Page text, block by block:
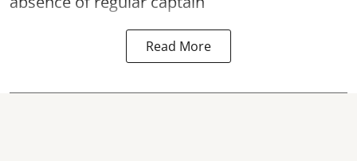
Read More